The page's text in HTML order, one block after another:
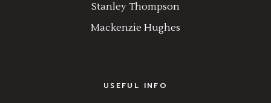
Stanley Thompson
Mackenzie Hughes
USEFUL INFO